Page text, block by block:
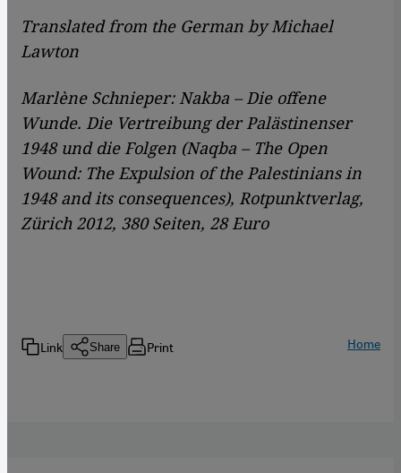
Translated from the German by Michael
Lawton
Marlène Schnieper: Nakba – Die offene
Wunde. Die Vertreibung der Palästinenser
1948 und die Folgen (Naqba – The Open
Wound: The Expulsion of the Palestinians in
1948 and its consequences), Rotpunktverlag,
Zürich 2012, 380 Seiten, 28 Euro
Link Share Print Home